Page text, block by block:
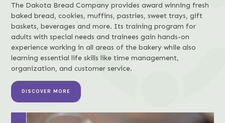
The Dakota Bread Company provides award winning fresh
baked bread, cookies, muffins, pastries, sweet trays, gift
baskets, beverages and more. Its training program for
adults with special needs and trainees gain hands-on
experience working in all areas of the bakery while also
learning essential life skills like time management,
organization, and customer service.
DISCOVER MORE